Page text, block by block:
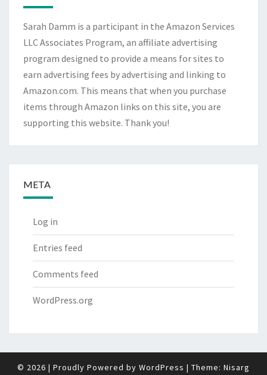
Sarah Damm is a participant in the Amazon Services
LLC Associates Program, an affiliate advertising
program designed to provide a means for sites to
earn advertising fees by advertising and linking to
Amazon.com. This means that when you purchase
items through Amazon links on this site, you are
supporting this website. Thank you!
META
Log in
Entries feed
Comments feed
WordPress.org
© 2026 | Proudly Powered by WordPress | Theme: Nisarg